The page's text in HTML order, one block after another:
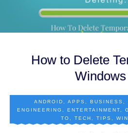
How to Delete
ANDROID APPS BUSINESS
ENGINEERING
ENTERTAINMENT
TO
TECH TIPS